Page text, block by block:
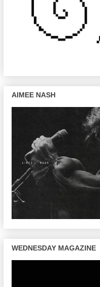
AIMEE NASH
WEDNESDAY MAGAZINE